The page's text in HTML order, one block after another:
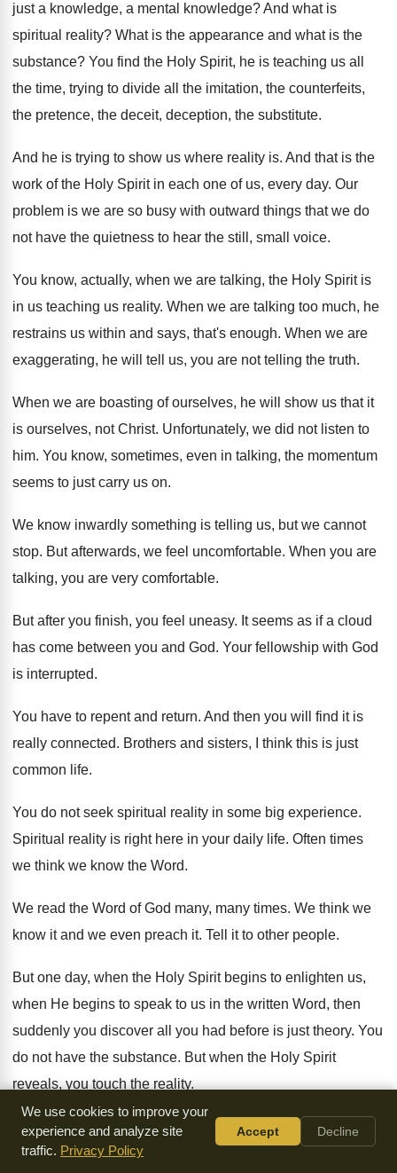
just a knowledge, a mental knowledge?And what is
spiritual reality? What is the appearance and what is the
substance? You find the Holy Spirit, he is teaching us all
the time, trying to divide all
the imitation, the counterfeits,
the pretence, the deceit, deception, the substitute.
And he is trying to show us where reality is. And that is the
work of the Holy Spirit in each one of us, every day. Our
problem is we are so busy with outward things that we do
not have the quietness to hear the still, small voice.
You know, actually, when we are talking, the Holy Spirit is
in us teaching us reality. When we are talking too much, he
restrains us within and says, that's enough. When we are
exaggerating, he will tell us, you are not telling the truth.
When we are boasting of ourselves, he will
show us that it
is ourselves, not Christ. Unfortunately, we did not listen to
him. You know, sometimes, even in talking, the momentum
seems to just carry us on.
We know inwardly something is telling us, but we cannot
stop. But afterwards, we feel uncomfortable. When you are
talking, you are very comfortable.
But after you finish, you feel uneasy. It seems as if a cloud
has come between you and God. Your fellowship with God
is interrupted.
You have to repent and return. And then you will find it is
really connected. Brothers and sisters, I think this is just
common life.
You do not seek spiritual reality in some big experience.
Spiritual reality is right here in your daily life. Often times
we think we know the Word.
We read the Word of God many, many times. We think we
know it and we even preach it. Tell it to other people.
But one day, when the Holy Spirit begins to enlighten us,
when He begins to speak to us in the written Word, then
suddenly you discover all you had before is just theory. You
do not have the substance. But when the Holy Spirit
reveals, you touch the reality.
And He is teaching us every day He is in us to glorify.You
know, the Holy Spirit does not speak
We use cookies to improve your
experience and analyze site
traffic. Privacy Policy
Accept Decline